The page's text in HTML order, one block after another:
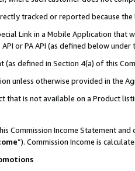
tracked or reported because
Link in a Mobile Application
or PA API (as defined below
(as defined in Section 4(a) of this
unless otherwise provided in the
that is not available on a Product
Commission Income Statement and
”). Commission Income is